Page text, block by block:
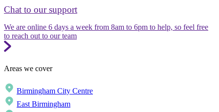
Chat to our support
We are online 6 days a week from 8am to 6pm to help, so feel free
to reach out to our team
Areas we cover
Birmingham City Centre
East Birmingham